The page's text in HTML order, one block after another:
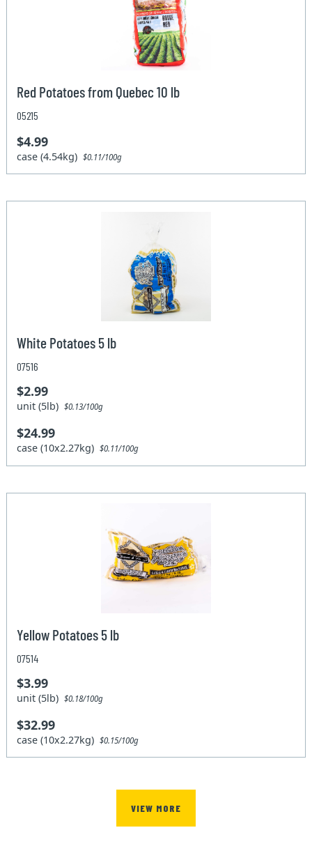
Red Potatoes from Quebec 10 lb
05215
$4.99
case (4.54kg)$0.11/100g
White Potatoes 5 lb
07516
$2.99
unit (5lb)$0.13/100g
$24.99
case (10x2.27kg)$0.11/100g
Yellow Potatoes 5 lb
07514
$3.99
unit (5lb)$0.18/100g
$32.99
case (10x2.27kg)$0.15/100g
VIEW MORE